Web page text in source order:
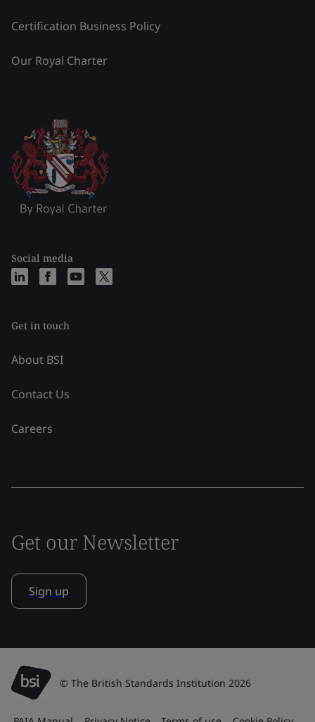
Certification Business Policy
Our Royal Charter
Social media
Get in touch
About BSI
Contact Us
Careers
Get our Newsletter
Sign up
© The British Standards Institution 2026